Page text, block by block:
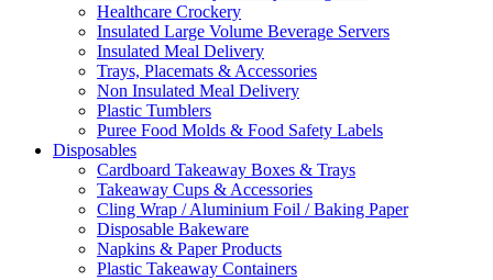
Healthcare Crockery
Insulated Large Volume Beverage Servers
Insulated Meal Delivery
Trays, Placemats & Accessories
Non Insulated Meal Delivery
Plastic Tumblers
Puree Food Molds & Food Safety Labels
Disposables
Cardboard Takeaway Boxes & Trays
Takeaway Cups & Accessories
Cling Wrap / Aluminium Foil / Baking Paper
Disposable Bakeware
Napkins & Paper Products
Plastic Takeaway Containers